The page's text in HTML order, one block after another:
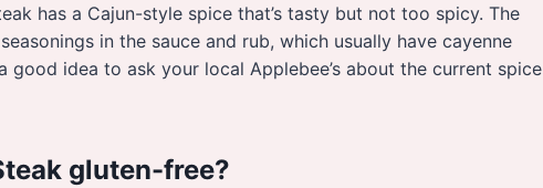
has a Cajun-style spice that’s tasty but not too spicy. The
in the sauce and rub, which usually have cayenne
good idea to ask your local Applebee’s about the current spice
gluten-free?